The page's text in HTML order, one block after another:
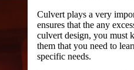
Culvert plays a very
ensures that the any
culvert design, you must
them that you need to
specific needs.